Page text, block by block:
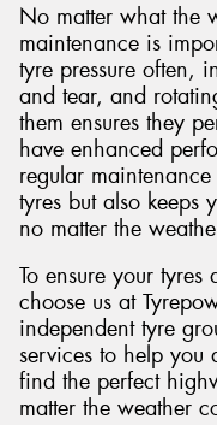
No matter what the
maintenance is
tyre pressure often,
and tear, and
them ensures they
have enhanced
regular
tyres but also keeps
no matter the
To ensure your
choose us at
independent tyre
services to help
find the perfect
matter the weather